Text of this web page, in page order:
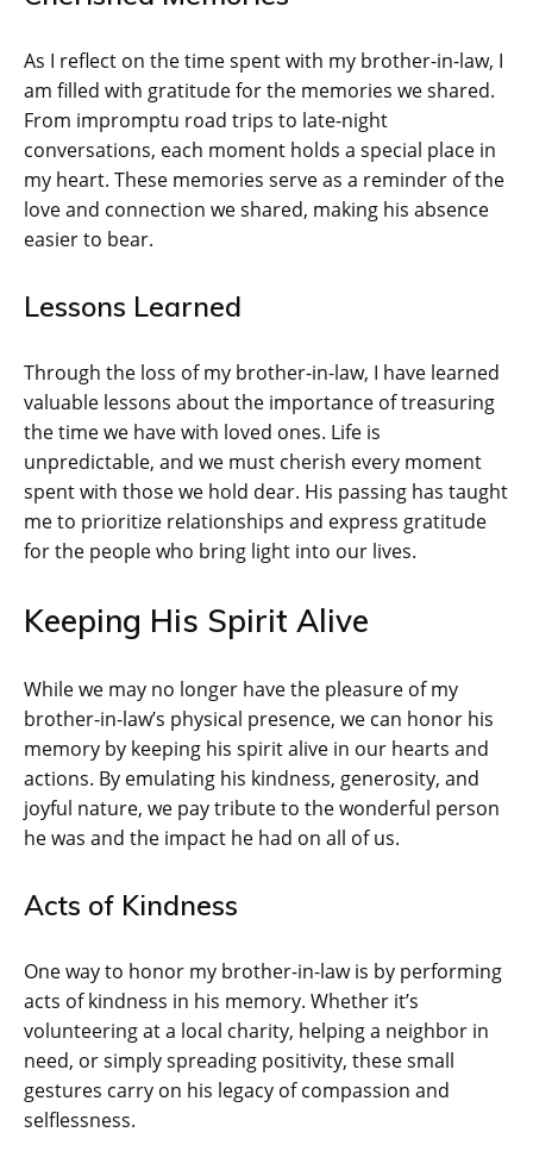
As I reflect on the time spent with my brother-in-law, I
am filled with gratitude for the memories we shared.
From impromptu road trips to late-night
conversations, each moment holds a special place in
my heart. These memories serve as a reminder of the
love and connection we shared, making his absence
easier to bear.
Lessons Learned
Through the loss of my brother-in-law, I have learned
valuable lessons about the importance of treasuring
the time we have with loved ones. Life is
unpredictable, and we must cherish every moment
spent with those we hold dear. His passing has taught
me to prioritize relationships and express gratitude
for the people who bring light into our lives.
Keeping His Spirit Alive
While we may no longer have the pleasure of my
brother-in-law’s physical presence, we can honor his
memory by keeping his spirit alive in our hearts and
actions. By emulating his kindness, generosity, and
joyful nature, we pay tribute to the wonderful person
he was and the impact he had on all of us.
Acts of Kindness
One way to honor my brother-in-law is by performing
acts of kindness in his memory. Whether it’s
volunteering at a local charity, helping a neighbor in
need, or simply spreading positivity, these small
gestures carry on his legacy of compassion and
selflessness.